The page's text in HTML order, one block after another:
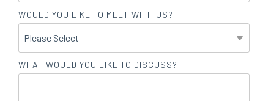
WOULD YOU LIKE TO MEET WITH US?
WHAT WOULD YOU LIKE TO DISCUSS?